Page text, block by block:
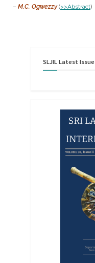
– M.C. Ogwezzy(>>Abstract)
SLJIL Latest Issue